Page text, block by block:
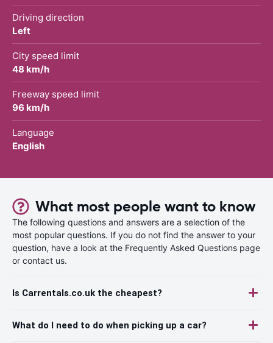
Driving direction
Left
City speed limit
48 km/h
Freeway speed limit
96 km/h
Language
English
What most people want to know
The following questions and answers are a selection of the
most popular questions. If you do not find the answer to your
question, have a look at the Frequently Asked Questions page
or contact us.
Is Carrentals.co.uk the cheapest?
What do I need to do when picking up a car?